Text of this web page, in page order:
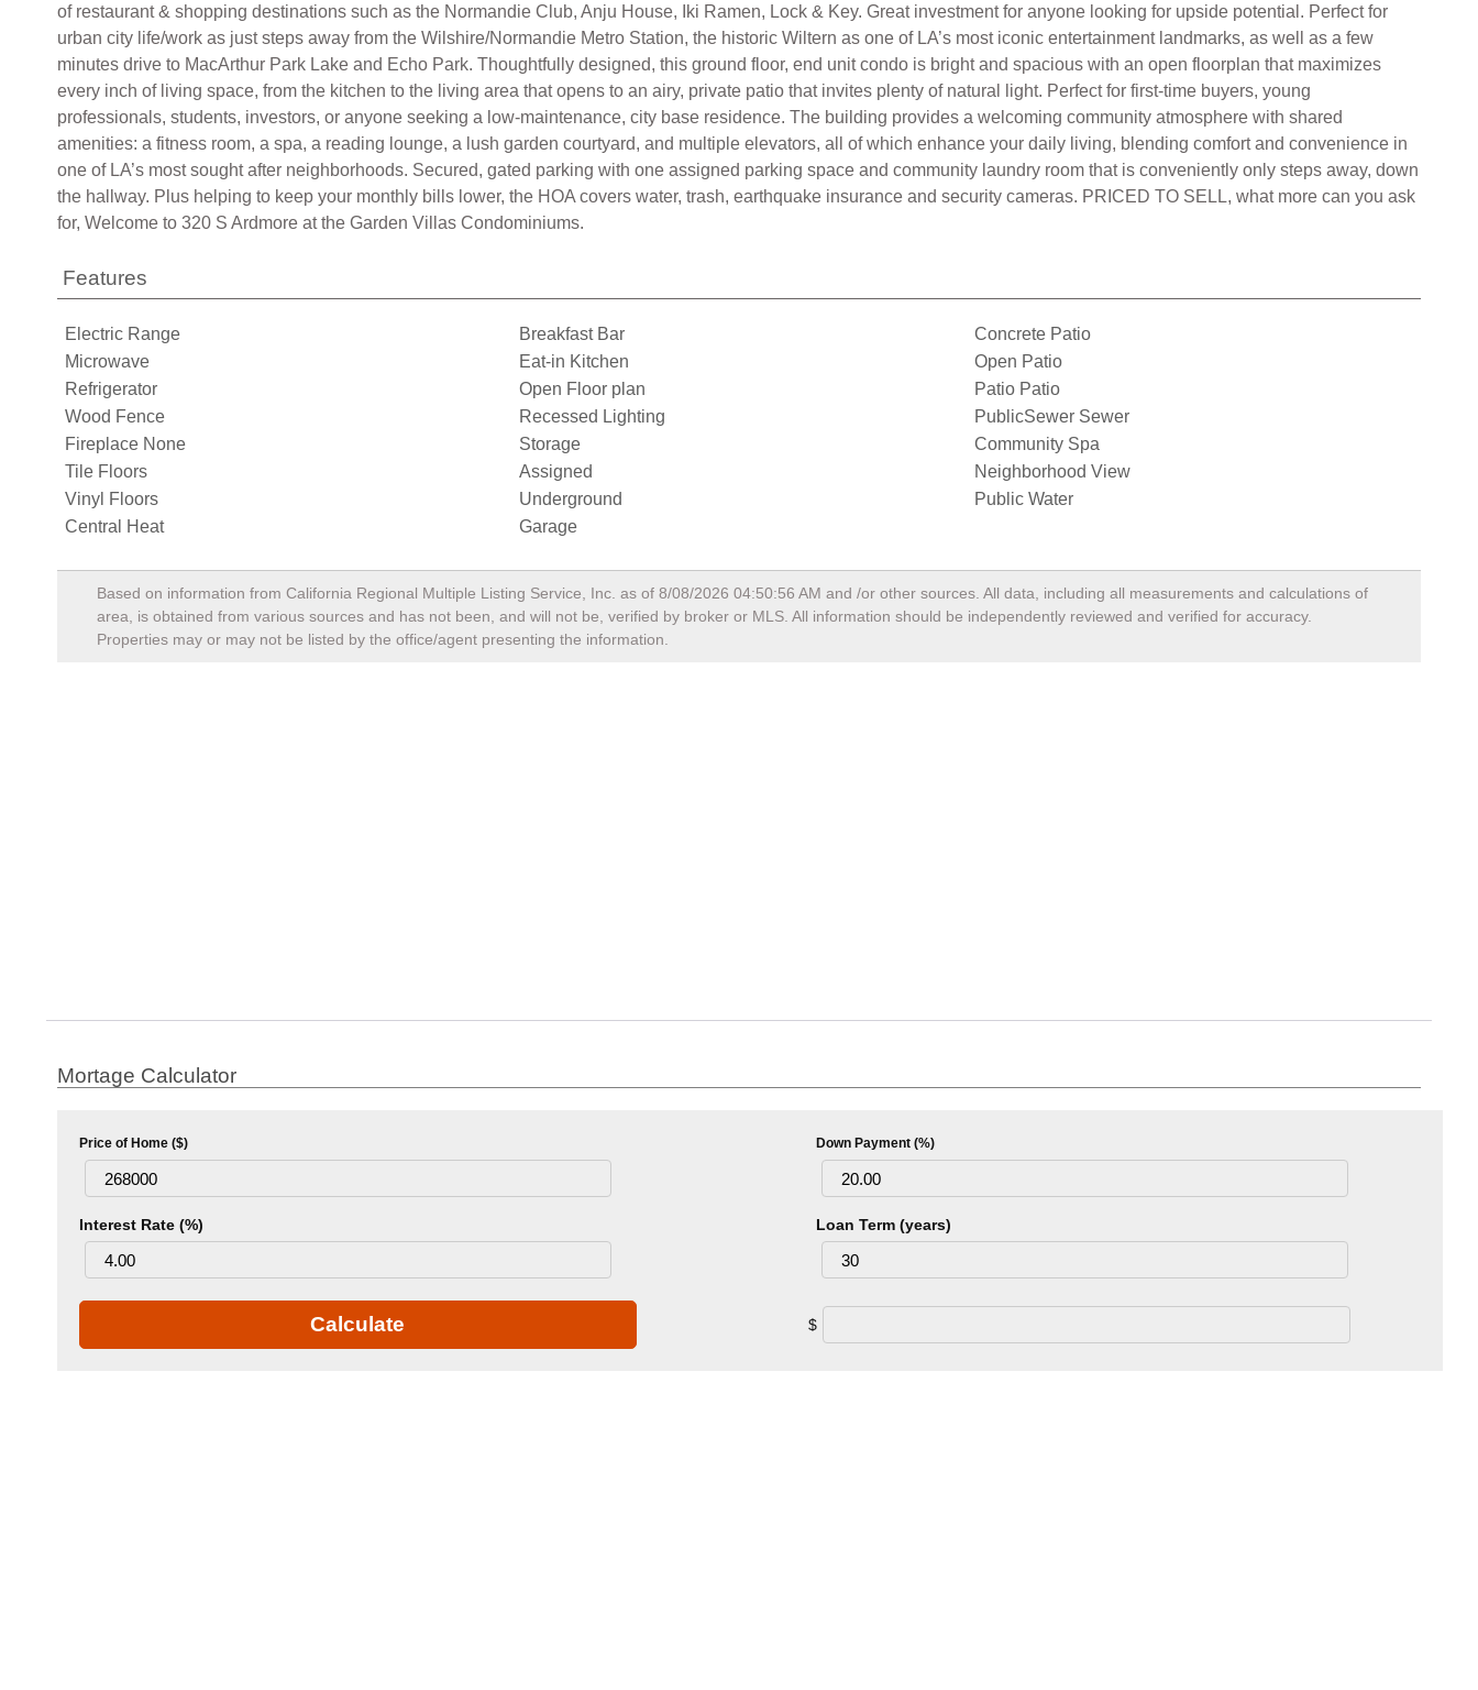
of restaurant & shopping destinations such as the Normandie Club, Anju House, Iki Ramen, Lock & Key. Great investment for anyone looking for upside potential. Perfect for
urban city life/work as just steps away from the Wilshire/Normandie Metro Station, the historic Wiltern as one of LA’s most iconic entertainment landmarks, as well as a few
minutes drive to MacArthur Park Lake and Echo Park. Thoughtfully designed, this ground floor, end unit condo is bright and spacious with an open floorplan that maximizes
every inch of living space, from the kitchen to the living area that opens to an airy, private patio that invites plenty of natural light. Perfect for first-time buyers, young
professionals, students, investors, or anyone seeking a low-maintenance, city base residence. The building provides a welcoming community atmosphere with shared
amenities: a fitness room, a spa, a reading lounge, a lush garden courtyard, and multiple elevators, all of which enhance your daily living, blending comfort and convenience in
one of LA’s most sought after neighborhoods. Secured, gated parking with one assigned parking space and community laundry room that is conveniently only steps away, down
the hallway. Plus helping to keep your monthly bills lower, the HOA covers water, trash, earthquake insurance and security cameras. PRICED TO SELL, what more can you ask
for, Welcome to 320 S Ardmore at the Garden Villas Condominiums.
Features
Electric Range
Microwave
Refrigerator
Wood Fence
Fireplace None
Tile Floors
Vinyl Floors
Central Heat
Breakfast Bar
Eat-in Kitchen
Open Floor plan
Recessed Lighting
Storage
Assigned
Underground
Garage
Concrete Patio
Open Patio
Patio Patio
PublicSewer Sewer
Community Spa
Neighborhood View
Public Water
Based on information from California Regional Multiple Listing Service, Inc. as of 8/08/2026 04:50:56 AM and /or other sources. All data, including all measurements and calculations of
area, is obtained from various sources and has not been, and will not be, verified by broker or MLS. All information should be independently reviewed and verified for accuracy.
Properties may or may not be listed by the office/agent presenting the information.
Mortage Calculator
Price of Home ($) Down Payment (%)
Interest Rate (%) Loan Term (years)
Calculate $